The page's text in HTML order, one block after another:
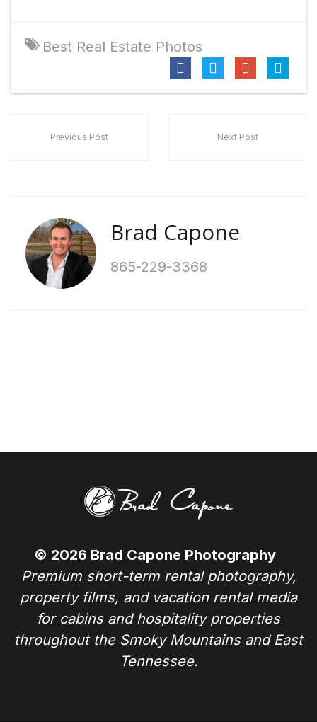
Best Real Estate Photos
Previous Post Next Post
Brad Capone
865-229-3368
© 2026 Brad Capone Photography
Premium short-term rental photography,
property films, and vacation rental media
for cabins and hospitality properties
throughout the Smoky Mountains and East
Tennessee.